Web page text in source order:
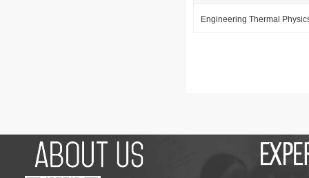
Engineering Thermal